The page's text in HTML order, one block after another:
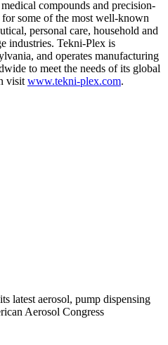
compounds and precision-
some of the most well-known
personal care, household and
industries. Tekni-Plex is
and operates manufacturing
to meet the needs of its global
visit www.tekni-plex.com.
latest aerosol, pump dispensing
Aerosol Congress